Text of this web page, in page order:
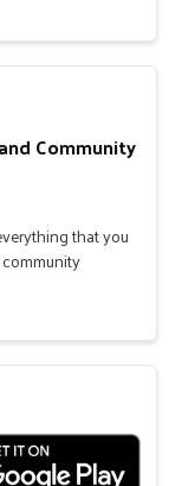
Community
that you